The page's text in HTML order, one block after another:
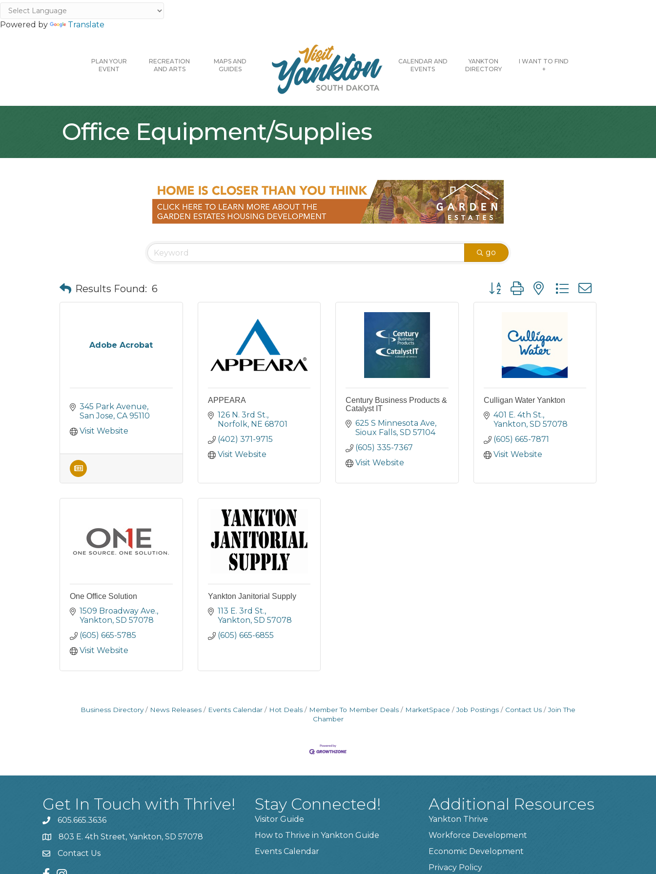
Powered by Translate
PLAN YOUR
EVENT
RECREATION
AND ARTS
MAPS AND
GUIDES
CALENDAR AND
EVENTS
YANKTON
DIRECTORY
I WANT TO FIND
+
Office Equipment/Supplies
go
Results Found: 6 Button group with nested dropdown
Adobe Acrobat
345 Park Avenue
San Jose CA 95110
Visit Website
APPEARA
126 N. 3rd St.
Norfolk NE 68701
(402) 371-9715
Visit Website
Century Business Products &
Catalyst IT
625 S Minnesota Ave
Sioux Falls SD 57104
(605) 335-7367
Visit Website
Culligan Water Yankton
401 E. 4th St.
Yankton SD 57078
(605) 665-7871
Visit Website
One Office Solution
1509 Broadway Ave.
Yankton SD 57078
(605) 665-5785
Visit Website
Yankton Janitorial Supply
113 E. 3rd St.
Yankton SD 57078
(605) 665-6855
Business Directory News Releases Events Calendar Hot Deals Member To Member Deals MarketSpace Job Postings Contact Us
Join The
Chamber
Get In Touch with Thrive!
phone605.665.3636
location803 E. 4th Street, Yankton, SD 57078
contact us
Contact Us
Stay Connected!
Visitor Guide
How to Thrive in Yankton Guide
Events Calendar
Additional Resources
Yankton Thrive
Workforce Development
Economic Development
Privacy Policy